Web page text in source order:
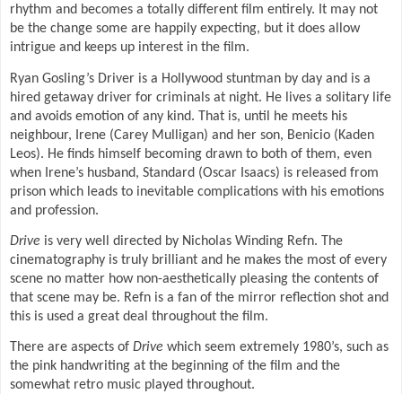
rhythm and becomes a totally different film entirely. It may not
be the change some are happily expecting, but it does allow
intrigue and keeps up interest in the film.
Ryan Gosling’s Driver is a Hollywood stuntman by day and is a
hired getaway driver for criminals at night. He lives a solitary life
and avoids emotion of any kind. That is, until he meets his
neighbour, Irene (Carey Mulligan) and her son, Benicio (Kaden
Leos). He finds himself becoming drawn to both of them, even
when Irene’s husband, Standard (Oscar Isaacs) is released from
prison which leads to inevitable complications with his emotions
and profession.
Drive is very well directed by Nicholas Winding Refn. The
cinematography is truly brilliant and he makes the most of every
scene no matter how non-aesthetically pleasing the contents of
that scene may be. Refn is a fan of the mirror reflection shot and
this is used a great deal throughout the film.
There are aspects of Drive which seem extremely 1980’s, such as
the pink handwriting at the beginning of the film and the
somewhat retro music played throughout.